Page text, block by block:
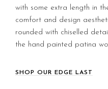
with some extra length in
comfort and design
rounded with chiselled
the hand painted patina
SHOP OUR EDGE LAST